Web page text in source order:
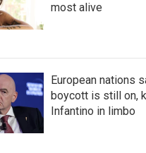
most alive
European nations
boycott is still on,
Infantino in limbo